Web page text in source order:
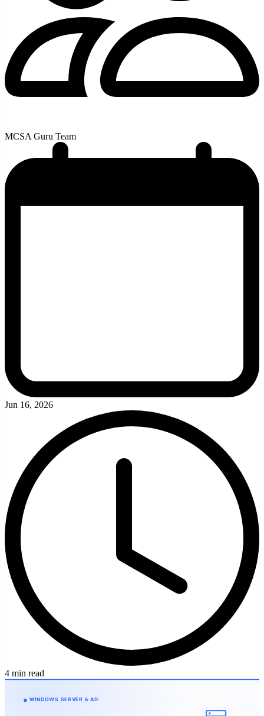
MCSA Guru Team
Jun 16, 2026
4 min read